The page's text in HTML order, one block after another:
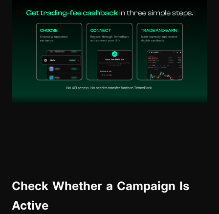
Check Whether a Campaign Is
Active